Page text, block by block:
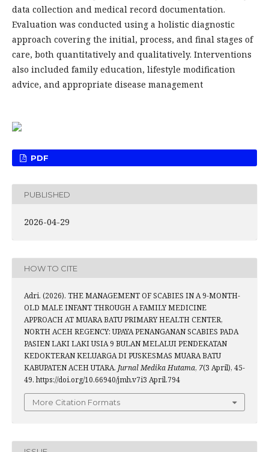
data collection and medical record documentation.
Evaluation was conducted using a holistic diagnostic
approach covering the initial, process, and final stages of
care, both quantitatively and qualitatively. Interventions
also included family education, lifestyle modification
advice, and appropriate disease management
PDF
PUBLISHED
2026-04-29
HOW TO CITE
Adri. (2026). THE MANAGEMENT OF SCABIES IN A 9-MONTH-
OLD MALE INFANT THROUGH A FAMILY MEDICINE
APPROACH AT MUARA BATU PRIMARY HEALTH CENTER,
NORTH ACEH REGENCY: UPAYA PENANGANAN SCABIES PADA
PASIEN LAKI LAKI USIA 9 BULAN MELALUI PENDEKATAN
KEDOKTERAN KELUARGA DI PUSKESMAS MUARA BATU
KABUPATEN ACEH UTARA. Jurnal Medika Hutama, 7(3 April), 45-
49. https://doi.org/10.66940/jmh.v7i3 April.794
More Citation Formats